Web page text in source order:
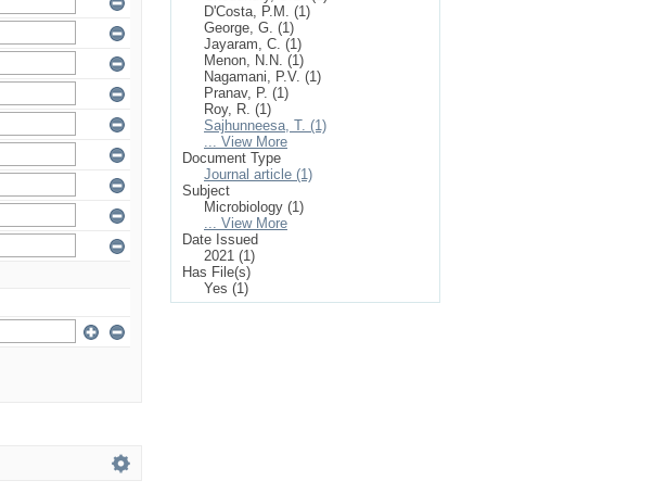
D'Costa, P.M. (1)
George, G. (1)
Jayaram, C. (1)
Menon, N.N. (1)
Nagamani, P.V. (1)
Pranav, P. (1)
Roy, R. (1)
Sajhunneesa, T. (1)
... View More
Document Type
Journal article (1)
Subject
Microbiology (1)
... View More
Date Issued
2021 (1)
Has File(s)
Yes (1)